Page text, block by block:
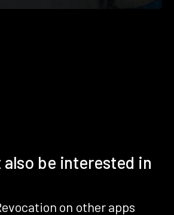
also be interested in
on other apps